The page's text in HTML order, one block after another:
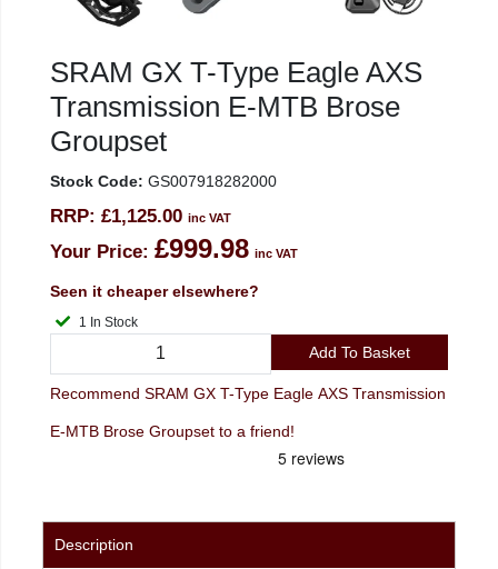
SRAM GX T-Type Eagle AXS
Transmission E-MTB Brose
Groupset
Stock Code: GS007918282000
RRP: £1,125.00 inc VAT
Your Price: £999.98 inc VAT
Seen it cheaper elsewhere?
1 In Stock
Add To Basket
Recommend SRAM GX T-Type Eagle AXS Transmission
E-MTB Brose Groupset to a friend!
Description